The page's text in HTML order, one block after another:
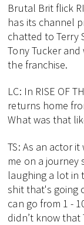
Brutal Brit flick
has its channel
chatted to Terry
Tony Tucker
the franchise.
LC: In RISE OF
returns home
What was that
TS: As an actor
me on a journey
laughing a lot in
shit that's going
can go from 1 -
didn’t know that